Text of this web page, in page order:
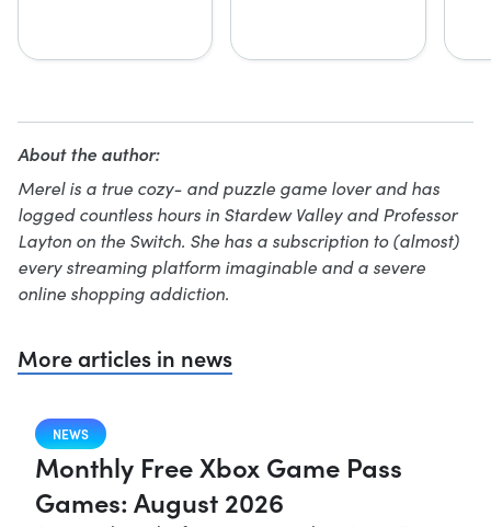
About the author:
Merel is a true cozy- and puzzle game lover and has
logged countless hours in Stardew Valley and Professor
Layton on the Switch. She has a subscription to (almost)
every streaming platform imaginable and a severe
online shopping addiction.
More articles in news
NEWS
Monthly Free Xbox Game Pass
Games: August 2026